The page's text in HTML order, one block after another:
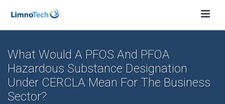
What Would A PFOS And PFOA
Hazardous Substance Designation
Under CERCLA Mean For The Business
Sector?